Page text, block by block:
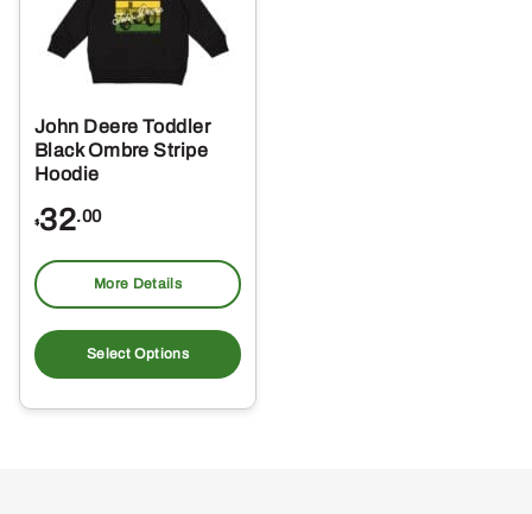
John Deere Toddler
Black Ombre Stripe
Hoodie
$32.00
More Details
Select Options
product
multiple